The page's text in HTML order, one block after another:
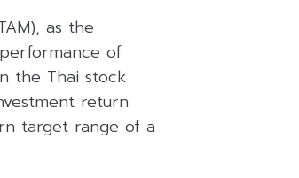
as the
of
the Thai stock
return
target range of a